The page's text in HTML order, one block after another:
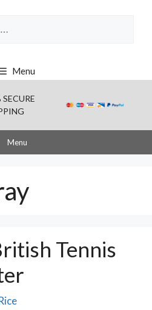
Menu
SECURE
Menu
Tennis